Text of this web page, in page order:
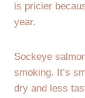
is pricier
year.
Sockeye
smoking. It’s
dry and less